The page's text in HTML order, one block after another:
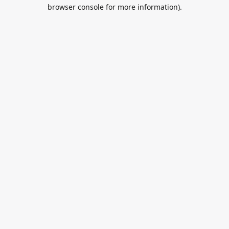
browser console for more information).